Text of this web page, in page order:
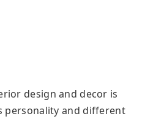
design and decor is
personality and different